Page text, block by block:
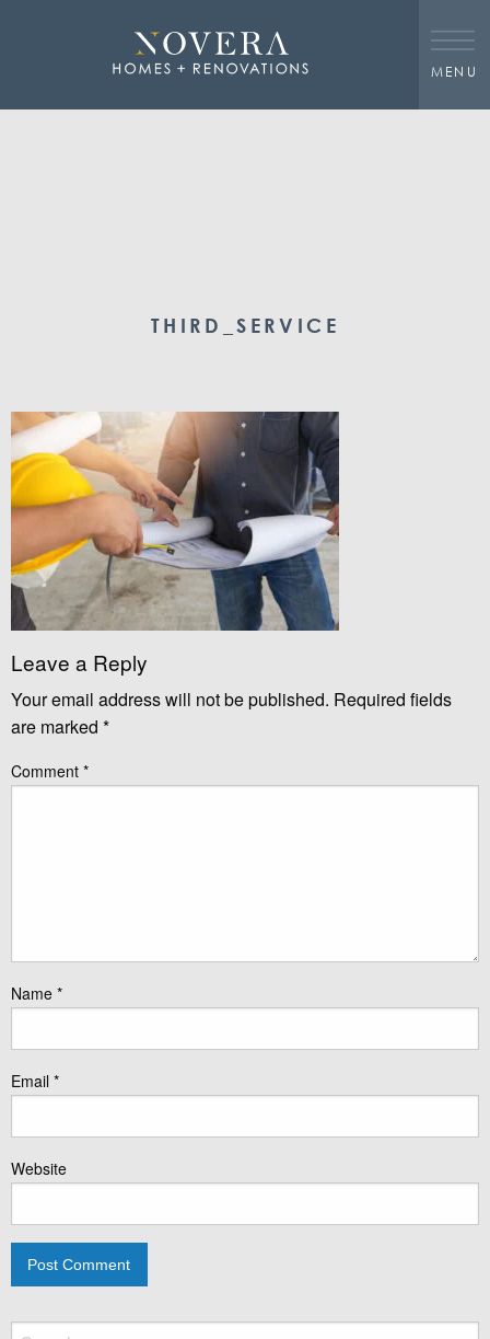
MENU
THIRD_SERVICE
Leave a Reply
Your email address will not be published. Required fields
are marked *
Comment *
Name *
Email *
Website
Search